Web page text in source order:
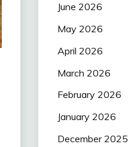
June 2026
May 2026
April 2026
March 2026
February 2026
January 2026
December 2025